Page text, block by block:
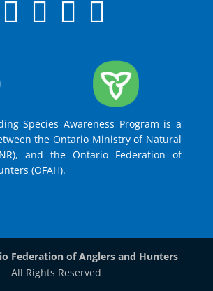
Species Awareness Program is a
the Ontario Ministry of Natural
and the Ontario Federation of
(OFAH).
Federation of Anglers and Hunters
All Rights Reserved